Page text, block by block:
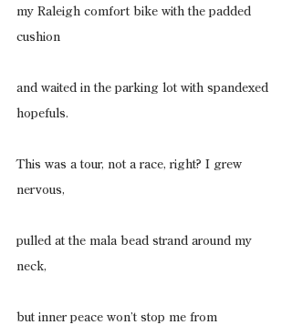
my Raleigh comfort bike with the padded
cushion
and waited in the parking lot with spandexed
hopefuls.
This was a tour, not a race, right? I grew
nervous,
pulled at the mala bead strand around my
neck,
but inner peace won’t stop me from